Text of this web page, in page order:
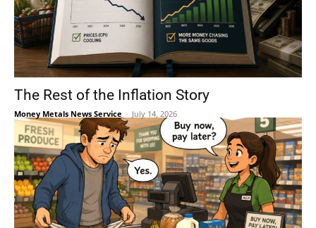
The Rest of the Inflation Story
Money Metals News Service - July 14, 2026